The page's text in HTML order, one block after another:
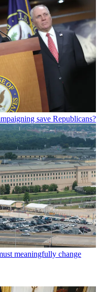
save Republicans?
meaningfully change